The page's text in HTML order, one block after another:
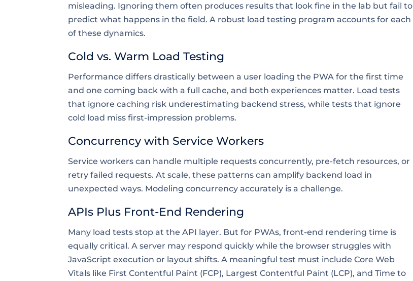
misleading. Ignoring them often produces results that look fine in the lab but fail to
predict what happens in the field. A robust load testing program accounts for each
of these dynamics.
Cold vs. Warm Load Testing
Performance differs drastically between a user loading the PWA for the first time
and one coming back with a full cache, and both experiences matter. Load tests
that ignore caching risk underestimating backend stress, while tests that ignore
cold load miss first-impression problems.
Concurrency with Service Workers
Service workers can handle multiple requests concurrently, pre-fetch resources, or
retry failed requests. At scale, these patterns can amplify backend load in
unexpected ways. Modeling concurrency accurately is a challenge.
APIs Plus Front-End Rendering
Many load tests stop at the API layer. But for PWAs, front-end rendering time is
equally critical. A server may respond quickly while the browser struggles with
JavaScript execution or layout shifts. A meaningful test must include Core Web
Vitals like First Contentful Paint (FCP), Largest Contentful Paint (LCP), and Time to